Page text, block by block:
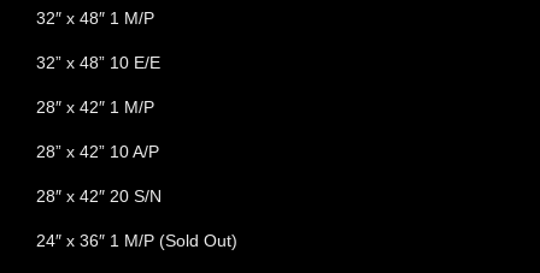
32″ x 48″ 1 M/P
32” x 48” 10 E/E
28″ x 42″ 1 M/P
28” x 42” 10 A/P
28″ x 42″ 20 S/N
24″ x 36″ 1 M/P (Sold Out)